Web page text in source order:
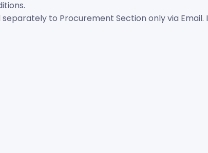
to Procurement Section only via Email.